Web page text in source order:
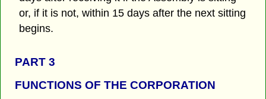
or, if it is not, within 15 days after the next sitting
begins.
PART 3
FUNCTIONS OF THE CORPORATION